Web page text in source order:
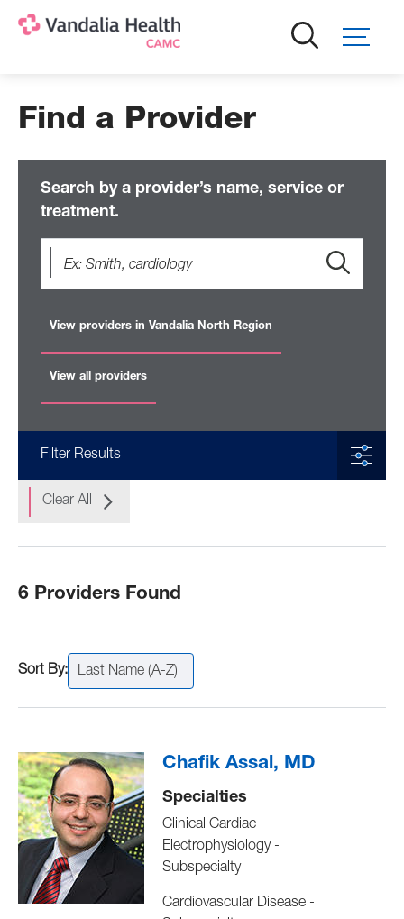
Find a Provider
Search by a provider’s name, service or
treatment.
View providers in Vandalia North Region
View all providers
Filter Results
Clear All
6 Providers Found
Last Name (A-Z)
Chafik Assal, MD
Specialties
Clinical Cardiac
Electrophysiology -
Subspecialty
Cardiovascular Disease -